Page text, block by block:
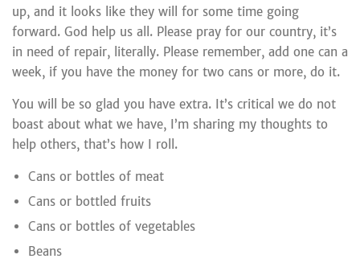
up, and it looks like they will for some time going
forward. God help us all. Please pray for our country, it’s
in need of repair, literally. Please remember, add one can a
week, if you have the money for two cans or more, do it.
You will be so glad you have extra. It’s critical we do not
boast about what we have, I’m sharing my thoughts to
help others, that’s how I roll.
Cans or bottles of meat
Cans or bottled fruits
Cans or bottles of vegetables
Beans